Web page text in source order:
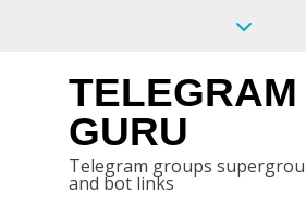
TELEGRAM
GURU
Telegram groups
and bot links